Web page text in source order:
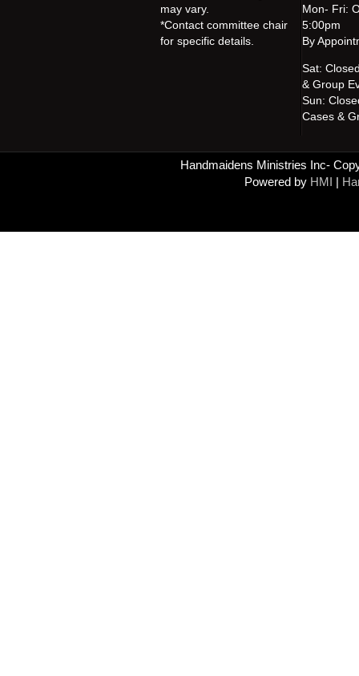
may vary.
*Contact committee chair
for specific details.
Mon- Fri:
5:00pm
By
Sat:
& Group
Sun:
Cases &
Handmaidens Ministries Inc-
Powered by HMI |